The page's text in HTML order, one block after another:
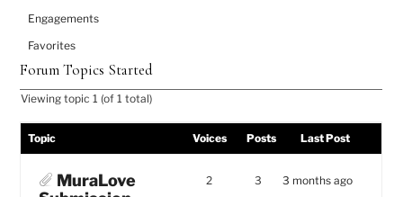
Engagements
Favorites
Forum Topics Started
Viewing topic 1 (of 1 total)
Topic Voices Posts Last Post
MuraLove
2 3 3 months ago